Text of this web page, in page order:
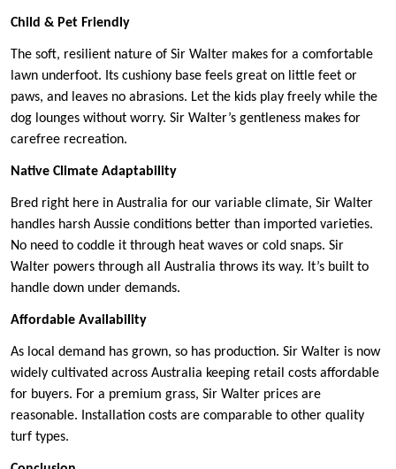
Child & Pet Friendly
The soft, resilient nature of Sir Walter makes for a comfortable
lawn underfoot. Its cushiony base feels great on little feet or
paws, and leaves no abrasions. Let the kids play freely while the
dog lounges without worry. Sir Walter’s gentleness makes for
carefree recreation.
Native Climate Adaptability
Bred right here in Australia for our variable climate, Sir Walter
handles harsh Aussie conditions better than imported varieties.
No need to coddle it through heat waves or cold snaps. Sir
Walter powers through all Australia throws its way. It’s built to
handle down under demands.
Affordable Availability
As local demand has grown, so has production. Sir Walter is now
widely cultivated across Australia keeping retail costs affordable
for buyers. For a premium grass, Sir Walter prices are
reasonable. Installation costs are comparable to other quality
turf types.